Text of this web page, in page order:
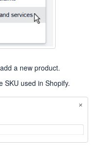
a new product.
SKU used in Shopify.